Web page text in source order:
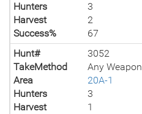
Hunters
3
Harvest
2
Success%
67
Hunt#
3052
TakeMethod
Any Weapon
Area
20A-1
Hunters
3
Harvest
1